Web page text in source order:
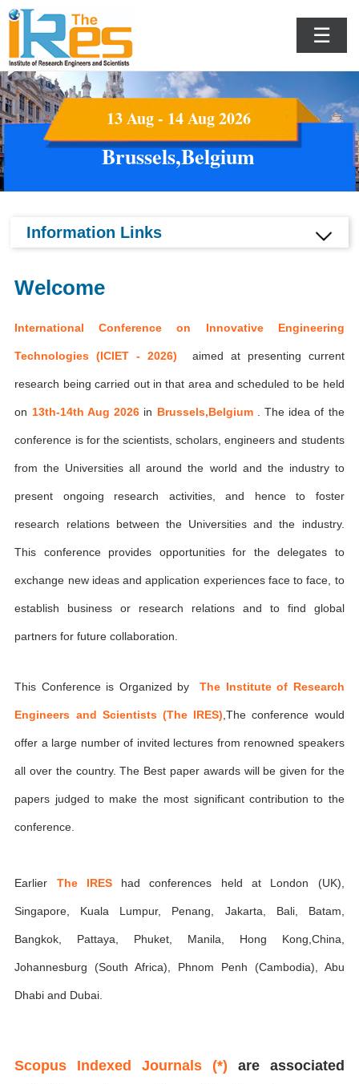
☰
13 Aug - 14 Aug 2026
Brussels,Belgium
Information Links
Welcome
International Conference on Innovative Engineering
Technologies (ICIET - 2026) aimed at presenting current
research being carried out in that area and scheduled to be held
on 13th-14th Aug 2026 in Brussels,Belgium . The idea of the
conference is for the scientists, scholars, engineers and students
from the Universities all around the world and the industry to
present ongoing research activities, and hence to foster
research relations between the Universities and the industry.
This conference provides opportunities for the delegates to
exchange new ideas and application experiences face to face, to
establish business or research relations and to find global
partners for future collaboration.
This Conference is Organized byThe Institute of Research
Engineers and Scientists (The IRES) ,The conference would
offer a large number of invited lectures from renowned speakers
all over the country. The Best paper awards will be given for the
papers judged to make the most significant contribution to the
conference.
Earlier The IREShad conferences held at London (UK),
Singapore, Kuala Lumpur, Penang, Jakarta, Bali, Batam,
Bangkok, Pattaya, Phuket, Manila, Hong Kong,China,
Johannesburg (South Africa), Phnom Penh (Cambodia), Abu
Dhabi and Dubai.
Scopus Indexed Journals (*) are associated